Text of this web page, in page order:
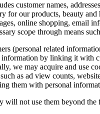
customer names,
for our products, beauty
online shopping, email
scope through means
(personal related
by linking it with
we may acquire and use
as ad view counts,
them with personal
will not use them beyond the